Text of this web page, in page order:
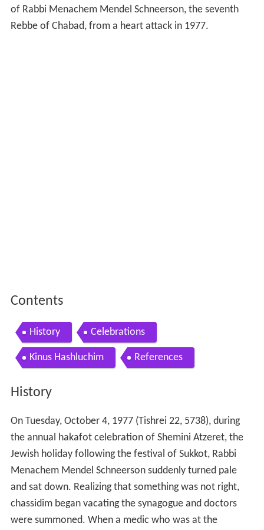
of Rabbi Menachem Mendel Schneerson, the seventh
Rebbe of Chabad, from a heart attack in 1977.
Contents
History Celebrations
Kinus Hashluchim References
History
On Tuesday, October 4, 1977 (Tishrei 22, 5738), during
the annual hakafot celebration of Shemini Atzeret, the
Jewish holiday following the festival of Sukkot, Rabbi
Menachem Mendel Schneerson suddenly turned pale
and sat down. Realizing that something was not right,
chassidim began vacating the synagogue and doctors
were summoned. When a medic who was at the